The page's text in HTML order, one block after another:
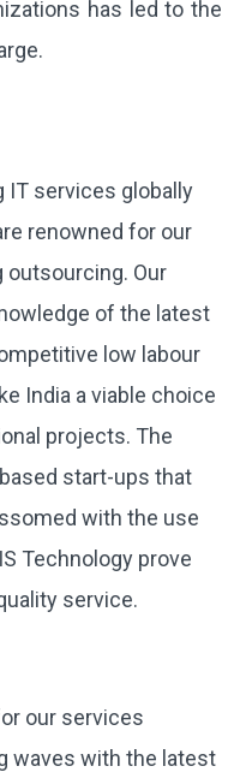
has led to the
IT services globally
renowned for our
outsourcing. Our
of the latest
low labour
India a viable choice
projects. The
start-ups that
with the use
Technology prove
service.
our services
waves with the latest